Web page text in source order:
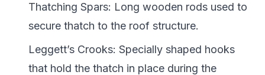
Thatching Spars: Long wooden rods used to
secure thatch to the roof structure.
Leggett’s Crooks: Specially shaped hooks
that hold the thatch in place during the